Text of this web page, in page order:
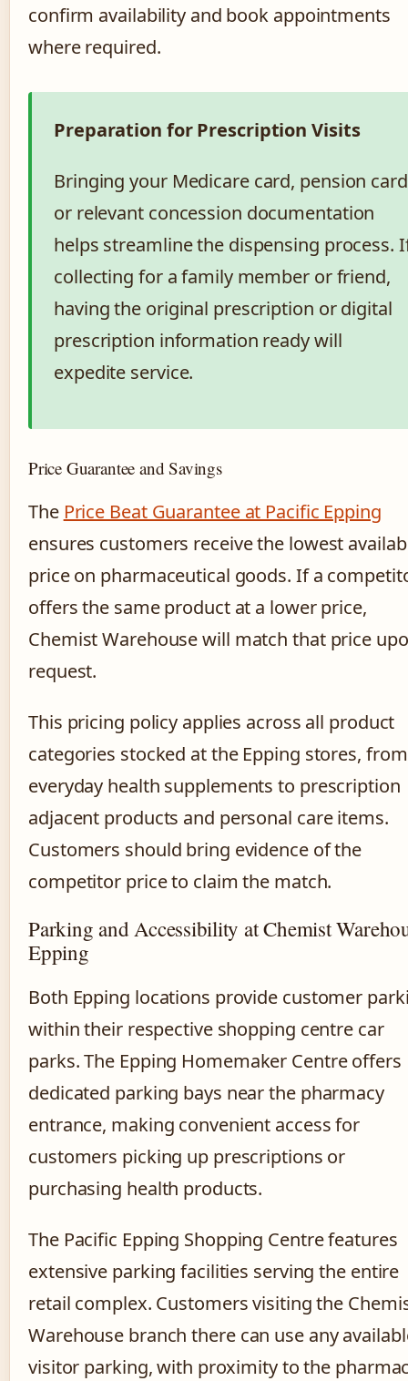
confirm availability and book appointments
where required.
Preparation for Prescription Visits
Bringing your Medicare card, pension
or relevant concession documentation
helps streamline the dispensing process.
collecting for a family member or friend,
having the original prescription or digital
prescription information ready will
expedite service.
Price Guarantee and Savings
The Price Beat Guarantee at Pacific Epping
ensures customers receive the lowest
price on pharmaceutical goods. If a
offers the same product at a lower price,
Chemist Warehouse will match that price
request.
This pricing policy applies across all product
categories stocked at the Epping stores, from
everyday health supplements to prescription
adjacent products and personal care items.
Customers should bring evidence of the
competitor price to claim the match.
Parking and Accessibility at Chemist
Epping
Both Epping locations provide customer
within their respective shopping centre car
parks. The Epping Homemaker Centre offers
dedicated parking bays near the pharmacy
entrance, making convenient access for
customers picking up prescriptions or
purchasing health products.
The Pacific Epping Shopping Centre features
extensive parking facilities serving the entire
retail complex. Customers visiting the
Warehouse branch there can use any
visitor parking, with proximity to the